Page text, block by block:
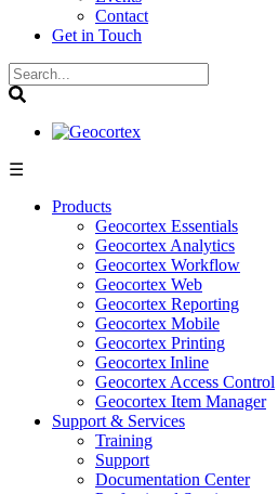
Contact
Get in Touch
☰
Products
Geocortex Essentials
Geocortex Analytics
Geocortex Workflow
Geocortex Web
Geocortex Reporting
Geocortex Mobile
Geocortex Printing
Geocortex Inline
Geocortex Access Control
Geocortex Item Manager
Support & Services
Training
Support
Documentation Center